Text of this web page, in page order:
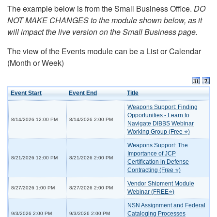
The example below is from the Small Business Office. DO
NOT MAKE CHANGES to the module shown below, as it
will impact the live version on the Small Business page.
The view of the Events module can be a List or Calendar
(Month or Week)
Event Start Event End Title
8/14/2026 12:00 PM 8/14/2026 2:00 PM
Weapons Support: Finding
Opportunities - Learn to
Navigate DIBBS Webinar
Working Group (Free ⭐)
8/21/2026 12:00 PM 8/21/2026 2:00 PM
Weapons Support: The
Importance of JCP
Certification in Defense
Contracting (Free ⭐)
8/27/2026 1:00 PM 8/27/2026 2:00 PM
Vendor Shipment Module
Webinar (FREE⭐)
9/3/2026 2:00 PM 9/3/2026 2:00 PM
NSN Assignment and Federal
Cataloging Processes